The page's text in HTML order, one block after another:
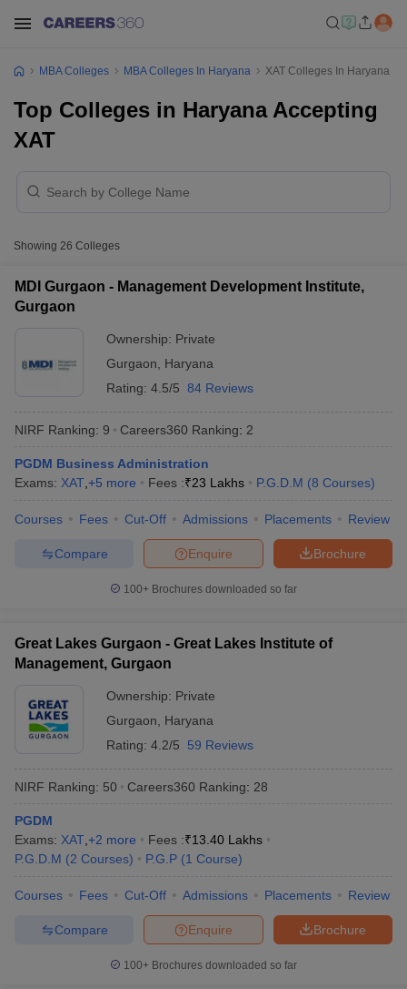
Cutoff
Cutoff
NMAT Cutoff
ResultSNAP Cutoff
Result CMAT Cutoff
MAH MBA CET Admit CardMAH MBA CET Answer Key
KeyIPMAT ResultIPMAT Cutoff
in MumbaiMBA Colleges in ChennaiMBA Colleges in Kolkata
in MumbaiBBA Colleges in ChennaiBBA Colleges in Kolkata
Accepting XATTop Colleges in India Accepting SNAPTop Colleges
MBA Colleges MBA Colleges In Haryana XAT Colleges In Haryana
Top Colleges in Haryana Accepting
XAT
Showing 26 Colleges
MDI Gurgaon - Management Development Institute,
Gurgaon
Ownership: Private
Gurgaon
Haryana
Rating: 4.5/5 84 Reviews
NIRF Ranking: 9 Careers360 Ranking: 2
PGDM Business Administration
Exams: XAT +5 more Fees :₹23 Lakhs P.G.D.M (8 Courses)
Courses Fees Cut-Off Admissions Placements Review
Brochure
Enquire
Compare
100+ Brochures downloaded so far
Great Lakes Gurgaon - Great Lakes Institute of
Management, Gurgaon
Ownership: Private
Gurgaon
Haryana
Rating: 4.2/5 59 Reviews
NIRF Ranking: 50 Careers360 Ranking: 28
PGDM
Exams: XAT +2 more Fees :₹13.40 Lakhs
P.G.D.M (2 Courses) P.G.P (1 Course)
Courses Fees Cut-Off Admissions Placements Review
Brochure
Enquire
Compare
100+ Brochures downloaded so far